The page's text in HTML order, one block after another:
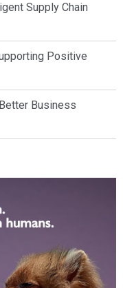
Supply Chain
Positive
Business